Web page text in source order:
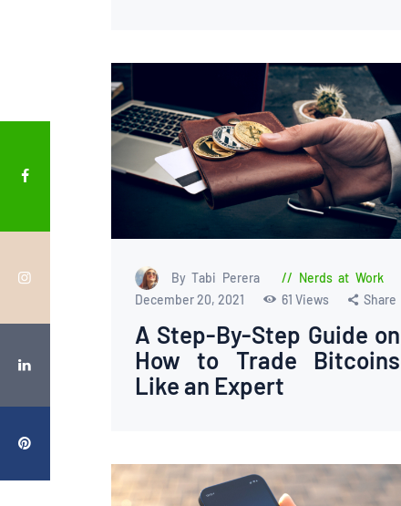
By Tabi Perera
Nerds at Work
December 20, 2021
61 Views Share
A Step-By-Step Guide on
How to Trade Bitcoins
Like an Expert